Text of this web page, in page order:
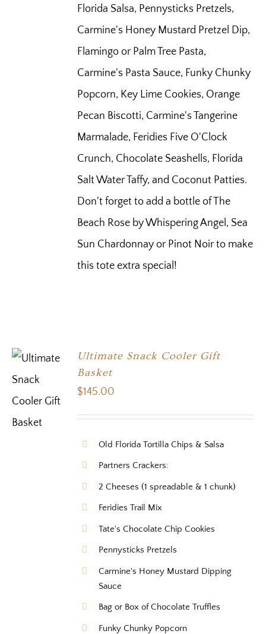
Florida Salsa, Pennysticks Pretzels,
Carmine's Honey Mustard Pretzel Dip,
Flamingo or Palm Tree Pasta,
Carmine's Pasta Sauce, Funky Chunky
Popcorn, Key Lime Cookies, Orange
Pecan Biscotti, Carmine's Tangerine
Marmalade, Feridies Five O'Clock
Crunch, Chocolate Seashells, Florida
Salt Water Taffy, and Coconut Patties.
Don't forget to add a bottle of The
Beach Rose by Whispering Angel, Sea
Sun Chardonnay or Pinot Noir to make
this tote extra special!
Ultimate Snack Cooler Gift
Basket
$145.00
Old Florida Tortilla Chips & Salsa
Partners Crackers:
2 Cheeses (1 spreadable & 1 chunk)
Feridies Trail Mix
Tate's Chocolate Chip Cookies
Pennysticks Pretzels
Carmine's Honey Mustard Dipping
Sauce
Bag or Box of Chocolate Truffles
Funky Chunky Popcorn